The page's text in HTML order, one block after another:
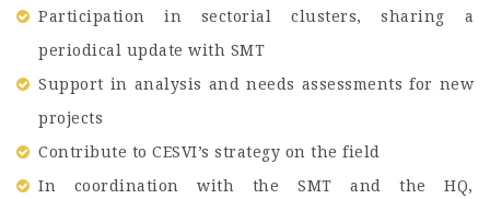
Participation in sectorial clusters, sharing a
periodical update with SMT
Support in analysis and needs assessments for new
projects
Contribute to CESVI’s strategy on the field
In coordination with the SMT and the HQ,